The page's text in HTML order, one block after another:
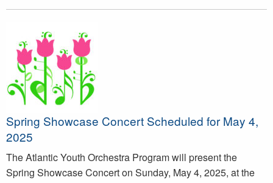
Spring Showcase Concert Scheduled for May 4,
2025
The Atlantic Youth Orchestra Program will present the
Spring Showcase Concert on Sunday, May 4, 2025, at the